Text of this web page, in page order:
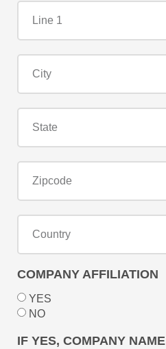
COMPANY AFFILIATION
YES
NO
IF YES, COMPANY NAME